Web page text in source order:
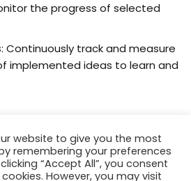
the progress of selected
: Continuously track and measure
implemented ideas to learn and
website to give you the most
remembering your preferences
“Accept All”, you consent
However, you may visit